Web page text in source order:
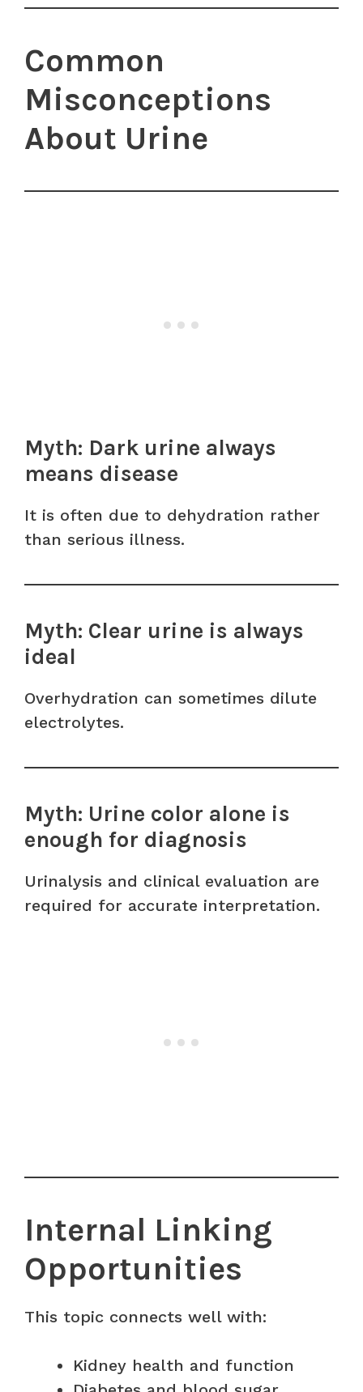
Common
Misconceptions
About Urine
Myth: Dark urine always
means disease
It is often due to dehydration rather
than serious illness.
Myth: Clear urine is always
ideal
Overhydration can sometimes dilute
electrolytes.
Myth: Urine color alone is
enough for diagnosis
Urinalysis and clinical evaluation are
required for accurate interpretation.
Internal Linking
Opportunities
This topic connects well with:
Kidney health and function